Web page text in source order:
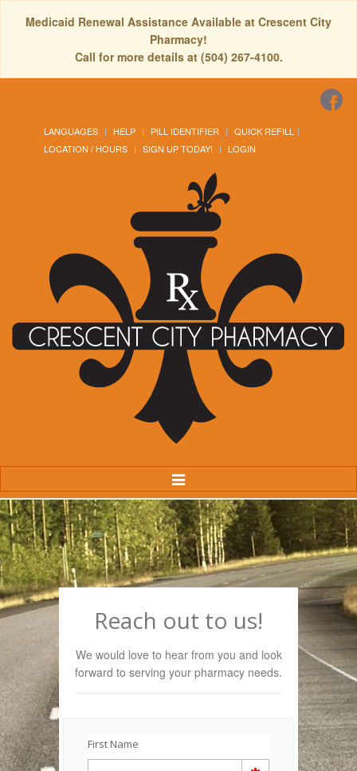
Medicaid Renewal Assistance Available at Crescent City
Pharmacy!
Call for more details at (504) 267-4100.
LANGUAGES HELP PILL IDENTIFIER
QUICK REFILL
LOCATION / HOURS
SIGN UP TODAY! LOGIN
Toggle
Navigation
Reach out to us!
We would love to hear from you and look
forward to serving your pharmacy needs.
First Name